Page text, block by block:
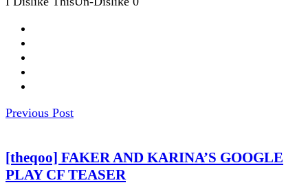
Previous Post
[theqoo] FAKER AND KARINA’S GOOGLE
PLAY CF TEASER